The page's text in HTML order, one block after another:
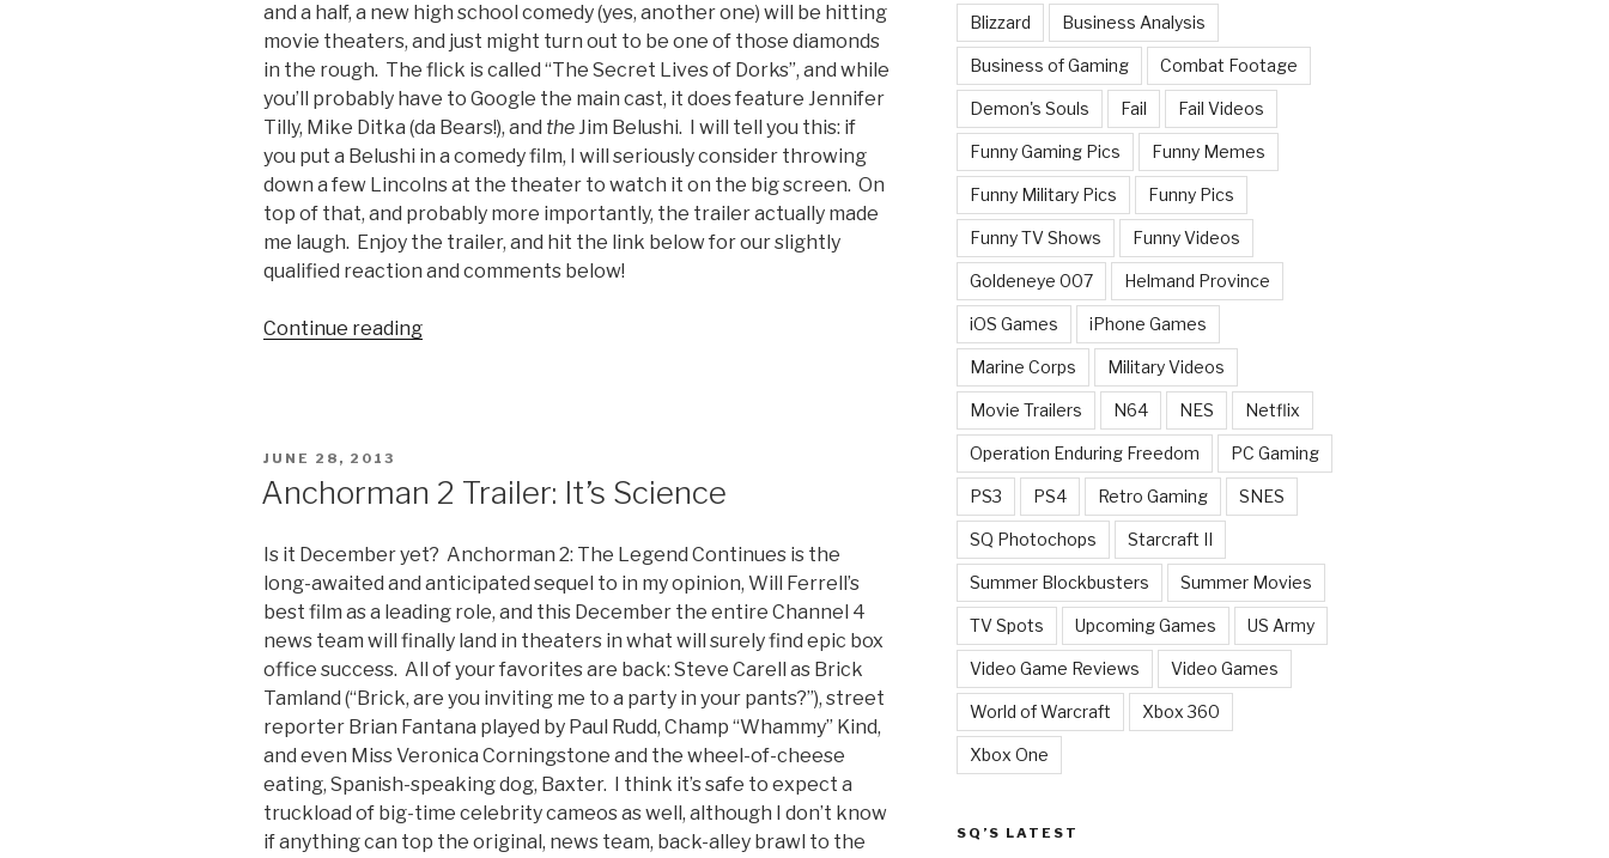
and a half, a new high school comedy (yes, another one) will be hitting
movie theaters, and just might turn out to be one of those diamonds
in the rough. The flick is called “The Secret Lives of Dorks”, and while
you’ll probably have to Google the main cast, it does feature Jennifer
Tilly, Mike Ditka (da Bears!), and theJim Belushi. I will tell you this: if
you put a Belushi in a comedy film, I will seriously consider throwing
down a few Lincolns at the theater to watch it on the big screen. On
top of that, and probably more importantly, the trailer actually made
me laugh. Enjoy the trailer, and hit the link below for our slightly
qualified reaction and comments below!
Continue reading
Trailer”
POSTED
ON
JUNE 28, 2013
Anchorman 2 Trailer: It’s Science
Is it December yet? Anchorman 2: The Legend Continues is the
long-awaited and anticipated sequel to in my opinion, Will Ferrell’s
best film as a leading role, and this December the entire Channel 4
news team will finally land in theaters in what will surely find epic box
office success. All of your favorites are back: Steve Carell as Brick
Tamland (“Brick, are you inviting me to a party in your pants?”), street
reporter Brian Fantana played by Paul Rudd, Champ “Whammy” Kind,
and even Miss Veronica Corningstone and the wheel-of-cheese
eating, Spanish-speaking dog, Baxter. I think it’s safe to expect a
truckload of big-time celebrity cameos as well, although I don’t know
if anything can top the original, news team, back-alley brawl to the
Blizzard Business Analysis
Business of Gaming Combat Footage
Demon's Souls Fail Fail Videos
Funny Gaming Pics Funny Memes
Funny Military Pics Funny Pics
Funny TV Shows Funny Videos
Goldeneye 007 Helmand Province
iOS Games iPhone Games
Marine Corps Military Videos
Movie Trailers N64 NES Netflix
Operation Enduring Freedom PC Gaming
PS3 PS4 Retro Gaming SNES
SQ Photochops Starcraft II
Summer Blockbusters Summer Movies
TV Spots Upcoming Games US Army
Video Game Reviews Video Games
World of Warcraft Xbox 360
Xbox One
SQ’S LATEST